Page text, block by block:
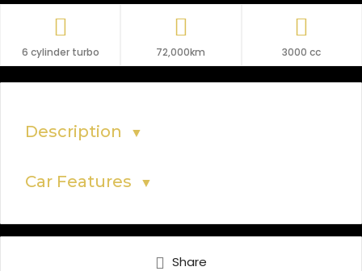
6 cylinder turbo 72,000km 3000 cc
Description ▼
Car Features ▼
Share